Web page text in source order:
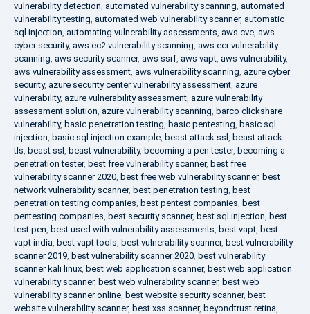
vulnerability detection, automated vulnerability scanning, automated
vulnerability testing, automated web vulnerability scanner, automatic
sql injection, automating vulnerability assessments, aws cve, aws
cyber security, aws ec2 vulnerability scanning, aws ecr vulnerability
scanning, aws security scanner, aws ssrf, aws vapt, aws vulnerability,
aws vulnerability assessment, aws vulnerability scanning, azure cyber
security, azure security center vulnerability assessment, azure
vulnerability, azure vulnerability assessment, azure vulnerability
assessment solution, azure vulnerability scanning, barco clickshare
vulnerability, basic penetration testing, basic pentesting, basic sql
injection, basic sql injection example, beast attack ssl , beast attack
tls, beast ssl , beast vulnerability, becoming a pen tester, becoming a
penetration tester, best free vulnerability scanner, best free
vulnerability scanner 2020, best free web vulnerability scanner, best
network vulnerability scanner, best penetration testing, best
penetration testing companies, best pentest companies, best
pentesting companies, best security scanner, best sql injection, best
test pen, best used with vulnerability assessments, best vapt, best
vapt india, best vapt tools, best vulnerability scanner, best vulnerability
scanner 2019, best vulnerability scanner 2020, best vulnerability
scanner kali linux, best web application scanner, best web application
vulnerability scanner, best web vulnerability scanner, best web
vulnerability scanner online, best website security scanner, best
website vulnerability scanner, best xss scanner, beyondtrust retina,